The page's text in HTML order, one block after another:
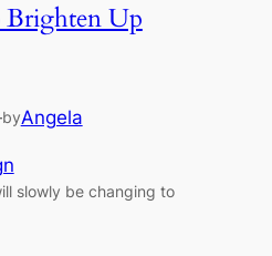
Brighten Up
byAngela
slowly be changing to